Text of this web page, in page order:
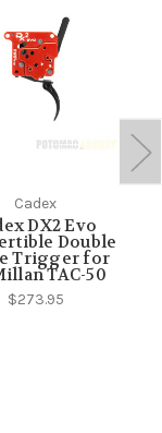
Cadex
DX2 Evo
Double
Trigger for
TAC-50
$273.95